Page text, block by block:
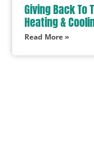
Giving Back To
Heating &
Read More »